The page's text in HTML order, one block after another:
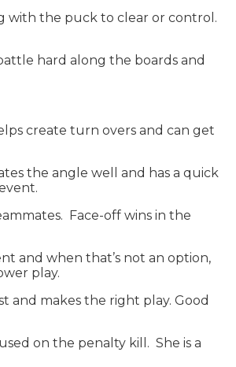
with the puck to clear or control.
hard along the boards and
create turn overs and can get
the angle well and has a quick
Face-off wins in the
and when that’s not an option,
play.
and makes the right play. Good
on the penalty kill. She is a